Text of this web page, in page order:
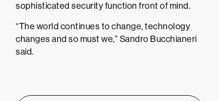
sophisticated security function front of mind.
“The world continues to change, technology
changes and so must we,” Sandro Bucchianeri
said.